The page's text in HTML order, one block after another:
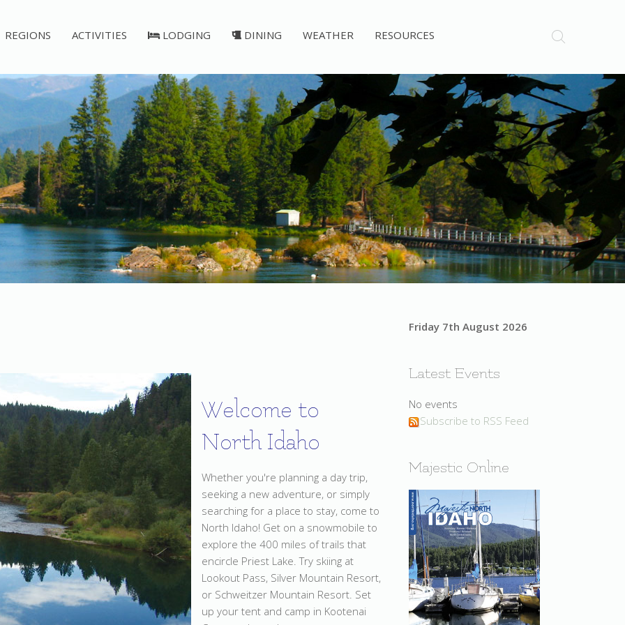
REGIONS ACTIVITIES LODGING DINING WEATHER RESOURCES
Welcome to
North Idaho
Whether you're planning a day trip,
seeking a new adventure, or simply
searching for a place to stay, come to
North Idaho! Get on a snowmobile to
explore the 400 miles of trails that
encircle Priest Lake. Try skiing at
Lookout Pass, Silver Mountain Resort,
or Schweitzer Mountain Resort. Set
up your tent and camp in Kootenai
Friday 7th August 2026
Latest Events
No events
Subscribe to RSS Feed
Majestic Online